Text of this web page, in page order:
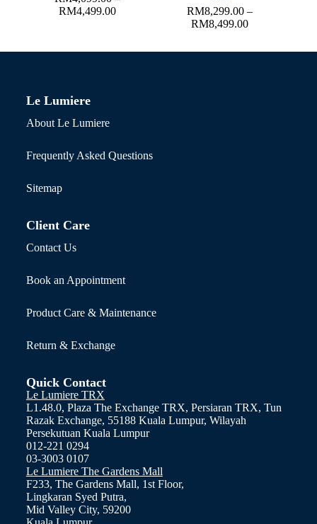
RM4,499.00
RM8,299.00 –
RM8,499.00
Le Lumiere
About Le Lumiere
Frequently Asked Questions
Sitemap
Client Care
Contact Us
Book an Appointment
Product Care & Maintenance
Return & Exchange
Quick Contact
Le Lumiere TRX
L1.48.0, Plaza The Exchange TRX, Persiaran TRX, Tun
Razak Exchange, 55188 Kuala Lumpur, Wilayah
Persekutuan Kuala Lumpur
012-221 0294
03-3003 0107
Le Lumiere The Gardens Mall
F233, The Gardens Mall, 1st Floor,
Lingkaran Syed Putra,
Mid Valley City, 59200